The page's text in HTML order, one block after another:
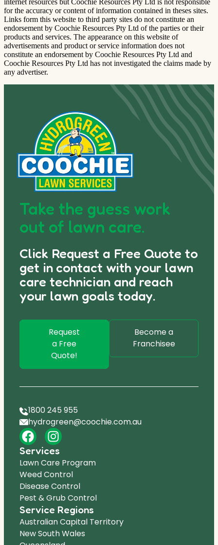
for the accuracy or content of information contained in theses sites.
Links form this website to third party sites do not constitute an
endorsement by Coochie Resources Pty Ltd of the parties or their
products and services. The appearance on this website of
advertisements and product or service information does not
constitute an endorsement by Coochie Resources Pty Ltd and
Coochie Resources Pty Ltd has not investigated the claims made by
any advertiser.
Take the guess work
out of lawn care.
Click Request a Free Quote to
get in contact with your lawn
care technician and reach
your lawn goals today.
Request
a Free
Quote!
Become a
Franchisee
1800 245 955
hydrogreen@coochie.com.au
Services
Lawn Care Program
Weed Control
Disease Control
Pest & Grub Control
Service Regions
Australian Capital Territory
New South Wales